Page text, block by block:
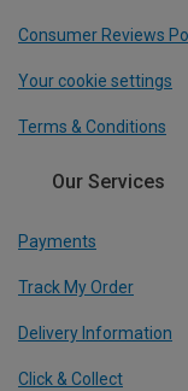
Consumer Reviews
Your cookie settings
Terms & Conditions
Our Services
Payments
Track My Order
Delivery Information
Click & Collect